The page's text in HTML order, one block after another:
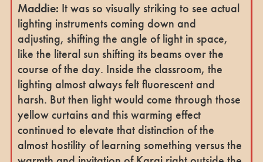
Maddie: It was so visually striking to see actual
lighting instruments coming down and
adjusting, shifting the angle of light in space,
like the literal sun shifting its beams over the
course of the day. Inside the classroom, the
lighting almost always felt fluorescent and
harsh. But then light would come through those
yellow curtains and this warming effect
continued to elevate that distinction of the
almost hostility of learning something versus the